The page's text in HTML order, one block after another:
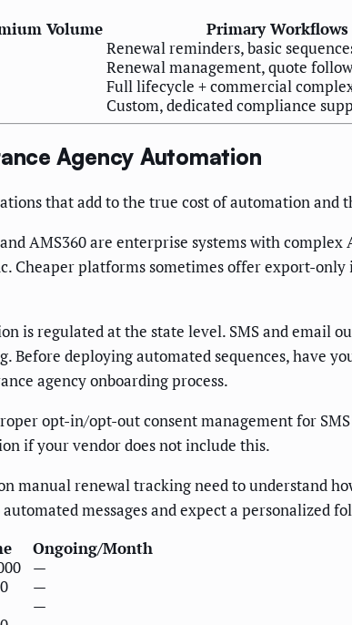
Volume
Primary Workflows
Renewal reminders, basic
Renewal management, quote
Full lifecycle + commercial
Custom, dedicated compliance
Agency Automation
that add to the true cost of automation
AMS360 are enterprise systems with
Cheaper platforms sometimes offer export-
is regulated at the state level. SMS and email
deploying automated sequences, have
agency onboarding process.
opt-in/opt-out consent management for
if your vendor does not include this.
manual renewal tracking need to understand
messages and expect a personalized
Ongoing/Month
—
—
—